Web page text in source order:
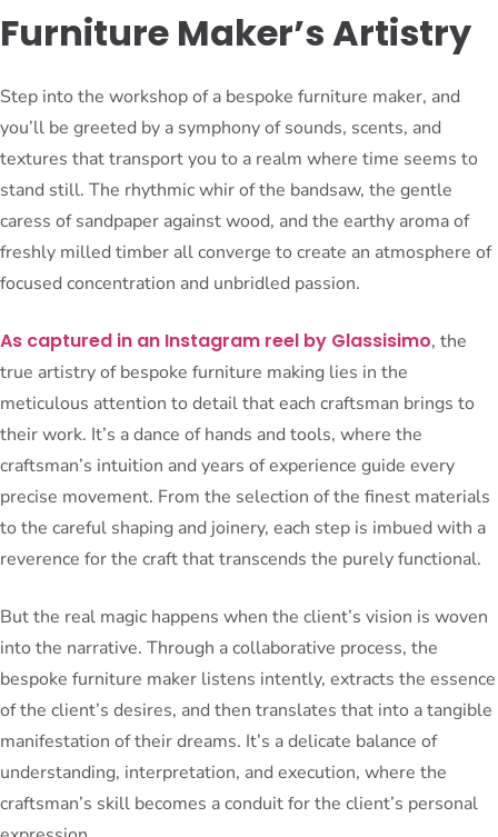
Furniture Maker’s Artistry
Step into the workshop of a bespoke furniture maker, and
you’ll be greeted by a symphony of sounds, scents, and
textures that transport you to a realm where time seems to
stand still. The rhythmic whir of the bandsaw, the gentle
caress of sandpaper against wood, and the earthy aroma of
freshly milled timber all converge to create an atmosphere of
focused concentration and unbridled passion.
As captured in an Instagram reel by Glassisimo, the
true artistry of bespoke furniture making lies in the
meticulous attention to detail that each craftsman brings to
their work. It’s a dance of hands and tools, where the
craftsman’s intuition and years of experience guide every
precise movement. From the selection of the finest materials
to the careful shaping and joinery, each step is imbued with a
reverence for the craft that transcends the purely functional.
But the real magic happens when the client’s vision is woven
into the narrative. Through a collaborative process, the
bespoke furniture maker listens intently, extracts the essence
of the client’s desires, and then translates that into a tangible
manifestation of their dreams. It’s a delicate balance of
understanding, interpretation, and execution, where the
craftsman’s skill becomes a conduit for the client’s personal